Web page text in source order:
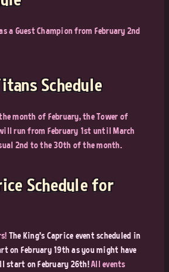
a Guest Champion from February 2nd
Schedule
month of February, the Tower of
run from February 1st until March
2nd to the 30th of the month.
Schedule for
The King’s Caprice event scheduled in
on February 19th as you might have
start on February 26th!All events